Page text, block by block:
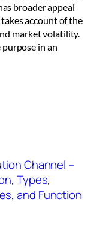
broader appeal
account of the
market volatility.
purpose in an
Channel –
Types,
and Function